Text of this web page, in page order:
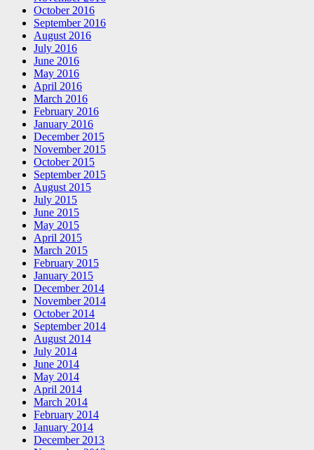
October 2016
September 2016
August 2016
July 2016
June 2016
May 2016
April 2016
March 2016
February 2016
January 2016
December 2015
November 2015
October 2015
September 2015
August 2015
July 2015
June 2015
May 2015
April 2015
March 2015
February 2015
January 2015
December 2014
November 2014
October 2014
September 2014
August 2014
July 2014
June 2014
May 2014
April 2014
March 2014
February 2014
January 2014
December 2013